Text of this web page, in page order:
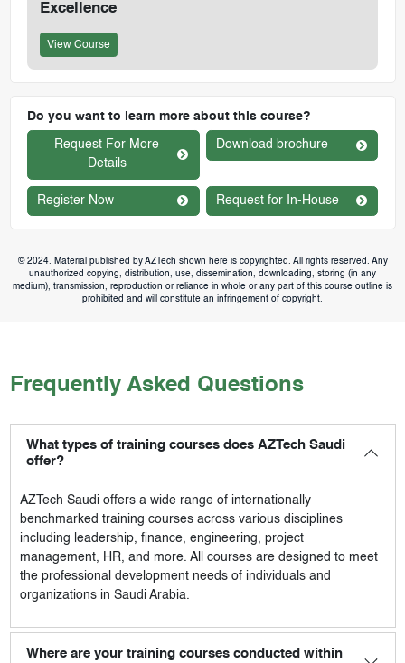
Excellence
View Course
Do you want to learn more about this course?
Request For More
Details
Download brochure
Register Now Request for In-House
© 2024. Material published by AZTech shown here is copyrighted. All rights reserved. Any
unauthorized copying, distribution, use, dissemination, downloading, storing (in any
medium), transmission, reproduction or reliance in whole or any part of this course outline is
prohibited and will constitute an infringement of copyright.
Frequently Asked Questions
What types of training courses does AZTech Saudi
offer?
AZTech Saudioffers a wide range of internationally
benchmarked training courses across various disciplines
including leadership, finance, engineering, project
management, HR, and more. All courses are designed to meet
the professional development needs of individuals and
organizations in Saudi Arabia.
Where are your training courses conducted within